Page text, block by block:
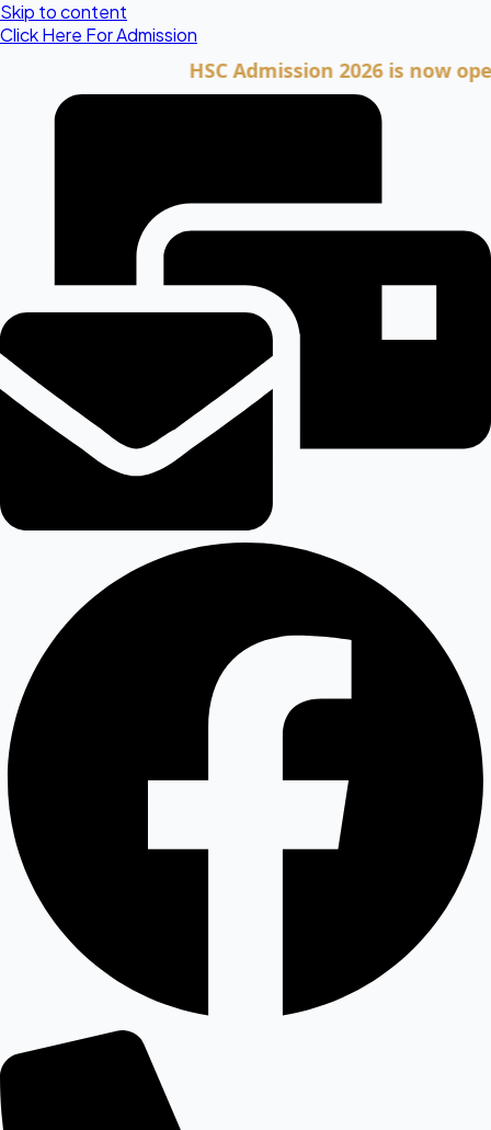
Skip to content
Click Here For Admission
HSC Admission 2026 is now open.